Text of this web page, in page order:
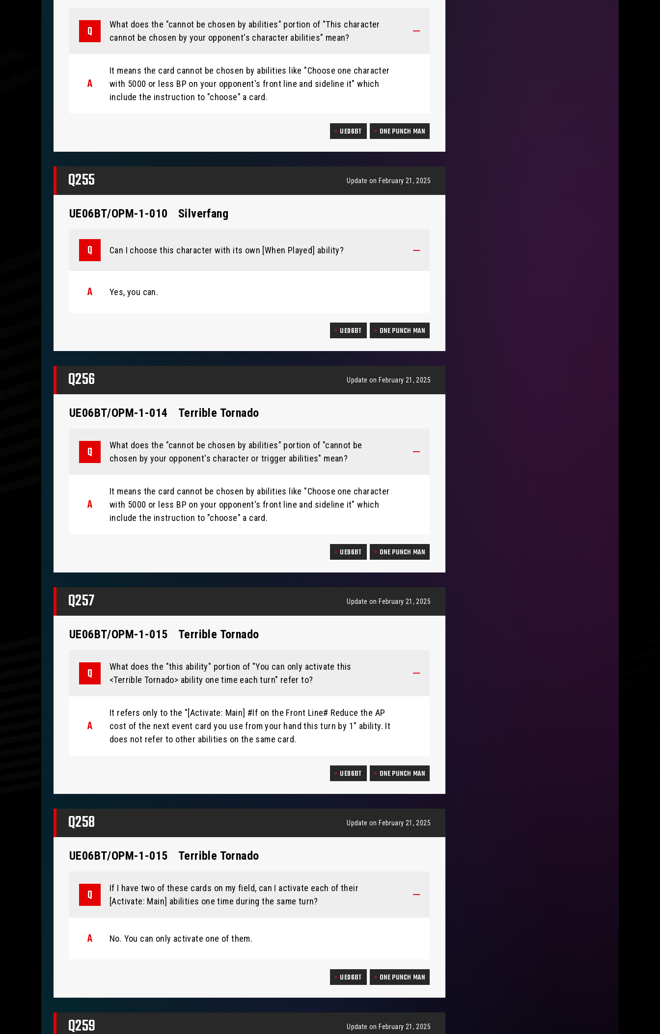
What does the "cannot be chosen by abilities" portion of "This character
cannot be chosen by your opponent's character abilities" mean?
It means the card cannot be chosen by abilities like "Choose one character
with 5000 or less BP on your opponent's front line and sideline it" which
include the instruction to "choose" a card.
UE06BT ONE PUNCH MAN
Q255 Update on February 21, 2025
UE06BT/OPM-1-010 Silverfang
Can I choose this character with its own [When Played] ability?
Yes, you can.
UE06BT ONE PUNCH MAN
Q256 Update on February 21, 2025
UE06BT/OPM-1-014 Terrible Tornado
What does the "cannot be chosen by abilities" portion of "cannot be
chosen by your opponent's character or trigger abilities" mean?
It means the card cannot be chosen by abilities like "Choose one character
with 5000 or less BP on your opponent's front line and sideline it" which
include the instruction to "choose" a card.
UE06BT ONE PUNCH MAN
Q257 Update on February 21, 2025
UE06BT/OPM-1-015 Terrible Tornado
What does the "this ability" portion of "You can only activate this
<Terrible Tornado> ability one time each turn" refer to?
It refers only to the "[Activate: Main] #If on the Front Line# Reduce the AP
cost of the next event card you use from your hand this turn by 1" ability. It
does not refer to other abilities on the same card.
UE06BT ONE PUNCH MAN
Q258 Update on February 21, 2025
UE06BT/OPM-1-015 Terrible Tornado
If I have two of these cards on my field, can I activate each of their
[Activate: Main] abilities one time during the same turn?
No. You can only activate one of them.
UE06BT ONE PUNCH MAN
Q259 Update on February 21, 2025